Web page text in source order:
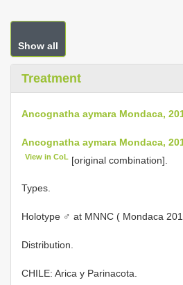
Show all
Treatment
Ancognatha aymara Mondaca,
Ancognatha aymara Mondaca,
View in CoL [original combination].
Types.
Holotype ♂ at MNNC ( Mondaca
Distribution.
CHILE: Arica y Parinacota.